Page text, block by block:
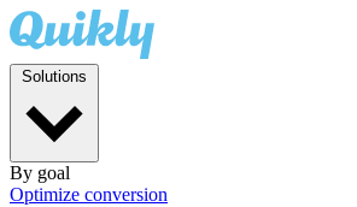
By goal
Optimize conversion